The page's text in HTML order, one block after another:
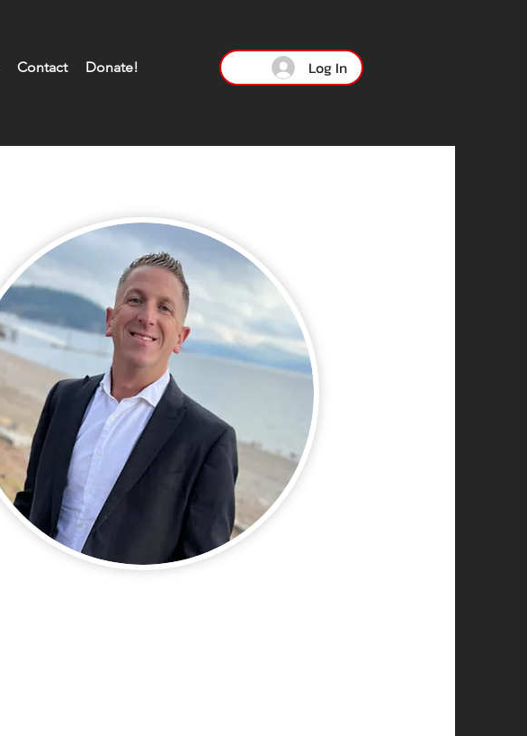
Contact Donate! Log In